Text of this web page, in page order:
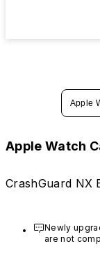
Apple
Apple Watch
CrashGuard NX
Newly
are not